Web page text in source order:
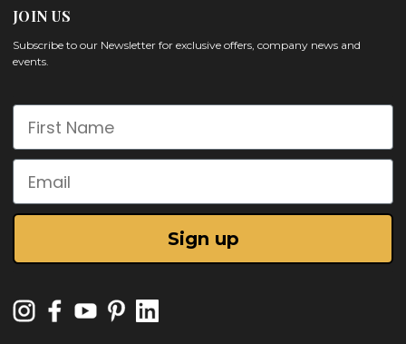
JOIN US
Subscribe to our Newsletter for exclusive offers, company news and
events.
First Name
Email
Sign up